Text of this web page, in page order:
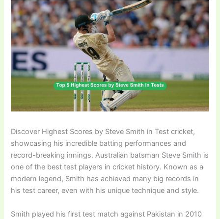
Discover Highest Scores by Steve Smith in Test cricket,
showcasing his incredible batting performances and
record-breaking innings. Australian batsman Steve Smith is
one of the best test players in cricket history. Known as a
modern legend, Smith has achieved many big records in
his test career, even with his unique technique and style.
Smith played his first test match against Pakistan in 2010